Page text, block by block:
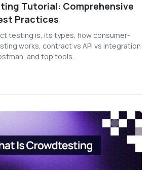
Tutorial: Comprehensive
Practices
testing is, its types, how consumer-
works, contract vs API vs integration
and top tools.